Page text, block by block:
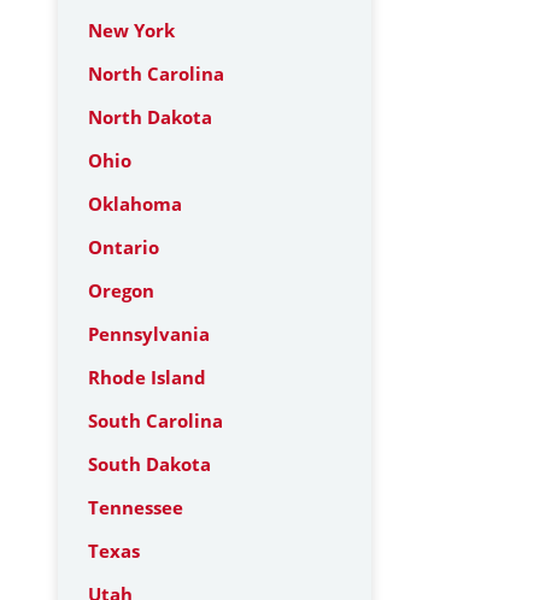
New York
North Carolina
North Dakota
Ohio
Oklahoma
Ontario
Oregon
Pennsylvania
Rhode Island
South Carolina
South Dakota
Tennessee
Texas
Utah